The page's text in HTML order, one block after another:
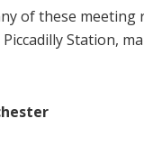
of these meeting
Station,